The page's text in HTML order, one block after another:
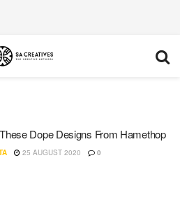
Dope Designs From Hamethop
25 AUGUST 2020 0